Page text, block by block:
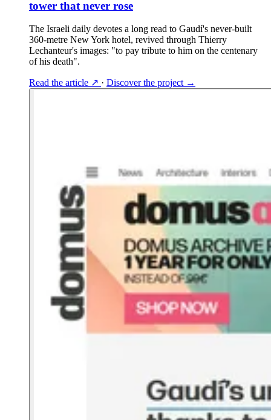
tower that never rose
The Israeli daily devotes a long read to Gaudí's never-built
360-metre New York hotel, revived through Thierry
Lechanteur's images: "to pay tribute to him on the centenary
of his death".
Read the article ↗ · Discover the project →